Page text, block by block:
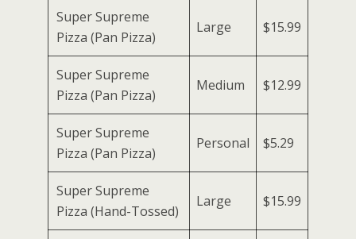
Super Supreme
Pizza (Pan Pizza)
Large $15.99
Super Supreme
Pizza (Pan Pizza)
Medium $12.99
Super Supreme
Pizza (Pan Pizza)
Personal $5.29
Super Supreme
Pizza (Hand-Tossed)
Large $15.99